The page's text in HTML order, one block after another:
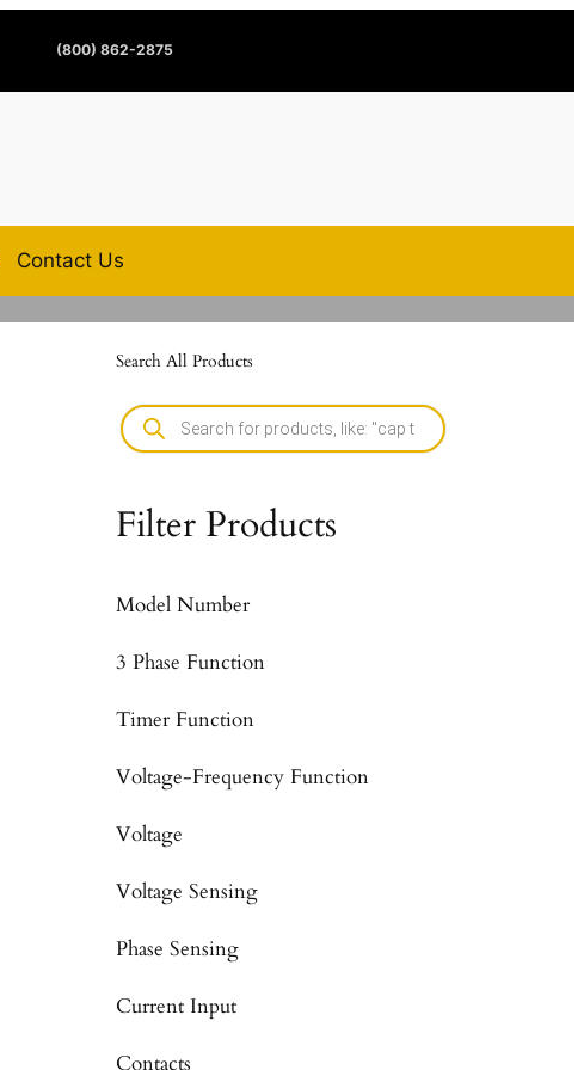
(800) 862-2875
Contact Us
Search All Products
Filter Products
Model Number
3 Phase Function
Timer Function
Voltage-Frequency Function
Voltage
Voltage Sensing
Phase Sensing
Current Input
Contacts